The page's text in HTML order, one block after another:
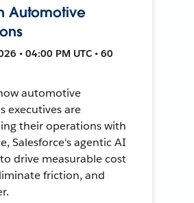
Automotive
• 04:00 PM UTC • 60
automotive
executives are
their operations with
Salesforce's agentic AI
drive measurable cost
friction, and